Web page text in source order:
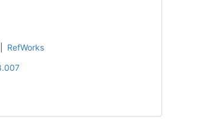
RefWorks